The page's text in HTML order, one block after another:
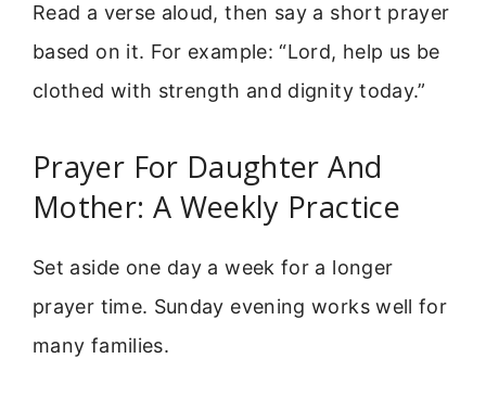
Read a verse aloud, then say a short prayer
based on it. For example: “Lord, help us be
clothed with strength and dignity today.”
Prayer For Daughter And
Mother: A Weekly Practice
Set aside one day a week for a longer
prayer time. Sunday evening works well for
many families.